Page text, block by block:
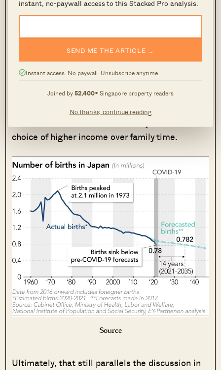
instant, no-paywall access to this Stacked Pro analysis.
SEND ME THE ARTICLE →
Instant access. No paywall. Unsubscribe anytime.
Joined by52,400+Singapore property readers
No thanks, continue reading
country has similar population problems
A close comparison isJapan, and we can’t help
noticing the discussions follow the same
general tangent. While there’s less specific
blame for its property market,comments
choice of higher income over family time.
Source
Ultimately, that still parallels the discussion in